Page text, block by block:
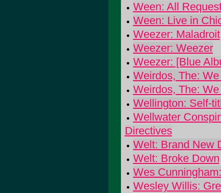
Ween: All
Ween: Live in
Weezer: Maladroit
Weezer: Weezer
Weezer: [Blue
Weirdos, The:
Weirdos, The:
Wellington: Self-
Wellwater
Directives
Welt: Brand New
Welt: Broke Down
Wes
Wesley Willis: